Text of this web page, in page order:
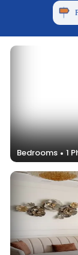
Bedrooms 1